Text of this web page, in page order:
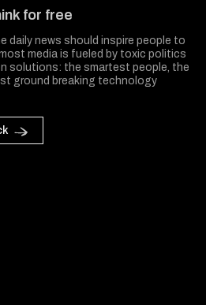
for free
daily news should inspire people to
media is fueled by toxic politics
solutions: the smartest people, the
ground breaking technology